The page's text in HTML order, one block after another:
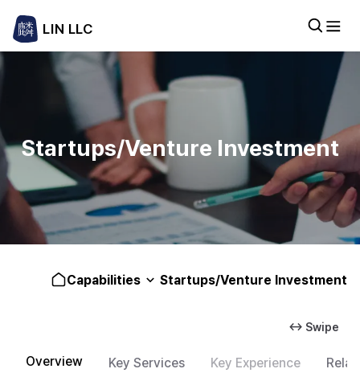
LIN LLC
Startups/Venture Investment
Capabilities Startups/Venture Investment
↔ Swipe
Overview Key Services Key Experience